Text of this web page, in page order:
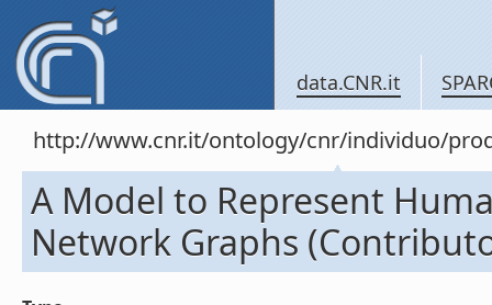
data.CNR.it
http://www.cnr.it/ontology/cnr/individuo/
A Model to Represent
Network Graphs